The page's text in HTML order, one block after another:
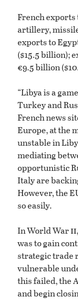
French exports
artillery,
exports to
($15.5 billion);
€9.5 billion
“Libya is a
Turkey and
French news
Europe, at the
unstable in
mediating
opportunistic
Italy are
However, the
so easily.
In World Warii
was to gain
strategic trade
vulnerable
this failed, the
and begin